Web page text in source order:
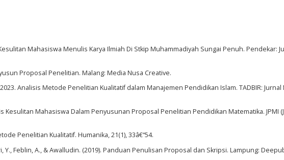
Mahasiswa Menulis Karya Ilmiah Di Stkip Muhammadiyah Sungai Penuh. Pendekar:
Proposal Penelitian. Malang: Media Nusa Creative.
Analisis Metode Penelitian Kualitatif dalam Manajemen Pendidikan Islam. TADBIR:
Kesulitan Mahasiswa Dalam Penyusunan Proposal Penelitian Pendidikan Matematika. JPMI
Penelitian Kualitatif. Humanika, 21(1), 33â€“54.
Y., Feblin, A., & Awalludin. (2019). Panduan Penulisan Proposal dan Skripsi. Lampung: